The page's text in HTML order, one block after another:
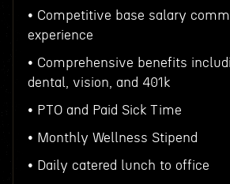
• Competitive base salary
experience
• Comprehensive benefits
dental, vision, and 401k
• PTO and Paid Sick Time
• Monthly Wellness Stipend
• Daily catered lunch to office